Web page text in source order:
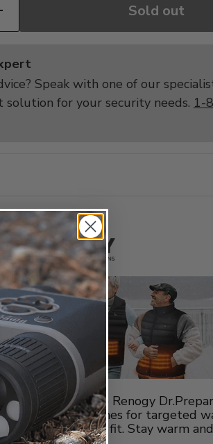
Sold out
Speak with one of our
for your security needs. 1-
weather with the Renogy
6 heating zones for targeted
for a comfortable fit. Stay warm